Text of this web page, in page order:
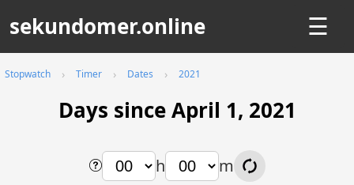
sekundomer.online ☰
Stopwatch Timer Dates 2021
Days since April 1, 2021
h m